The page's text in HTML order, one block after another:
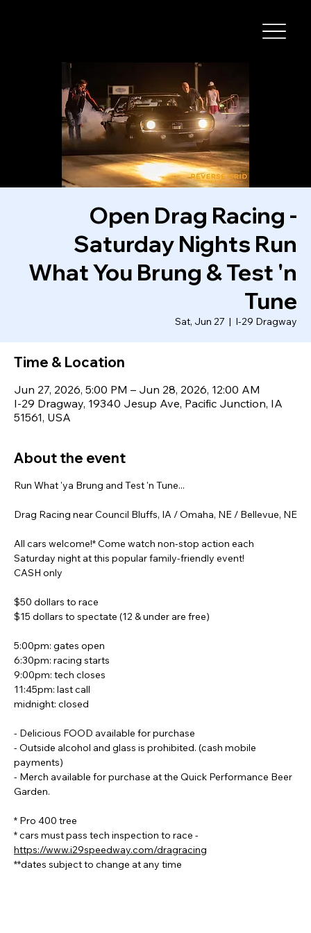
Open Drag Racing -
Saturday Nights Run
What You Brung & Test 'n
Tune
Sat, Jun 27
  |
I-29 Dragway
Time & Location
Jun 27, 2026, 5:00 PM – Jun 28, 2026, 12:00 AM
I-29 Dragway, 19340 Jesup Ave, Pacific Junction, IA
51561, USA
About the event
Run What 'ya Brung and Test 'n Tune...
Drag Racing near Council Bluffs, IA / Omaha, NE / Bellevue, NE
All cars welcome!* Come watch non-stop action each
Saturday night at this popular family-friendly event!
CASH only
$50 dollars to race
$15 dollars to spectate (12 & under are free)
5:00pm: gates open
6:30pm: racing starts
9:00pm: tech closes
11:45pm: last call
midnight: closed
- Delicious FOOD available for purchase
- Outside alcohol and glass is prohibited. (cash mobile
payments)
- Merch available for purchase at the Quick Performance Beer
Garden.
* Pro 400 tree
* cars must pass tech inspection to race -
https://www.i29speedway.com/dragracing
**dates subject to change at any time